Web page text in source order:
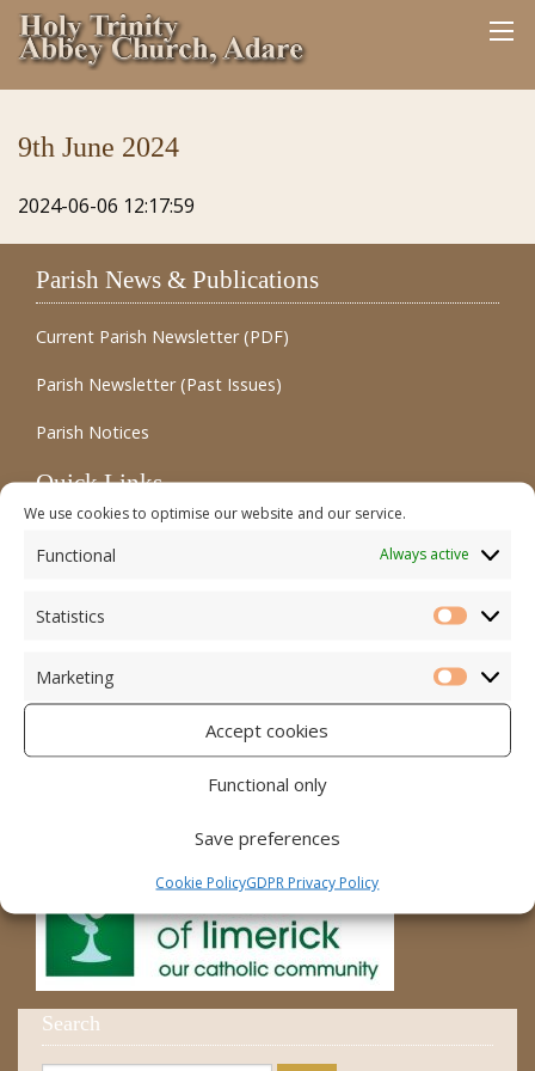
We use cookies to optimise our website and our service.
Functional Always active
Statistics
Marketing
Accept cookies
Functional only
Save preferences
Cookie PolicyGDPR Privacy Policy
9th June 2024
2024-06-06 12:17:59
Parish News & Publications
Current Parish Newsletter (PDF)
Parish Newsletter (Past Issues)
Parish Notices
Quick Links
Catholic Bishops Website
Religious Practice Beliefs
Search